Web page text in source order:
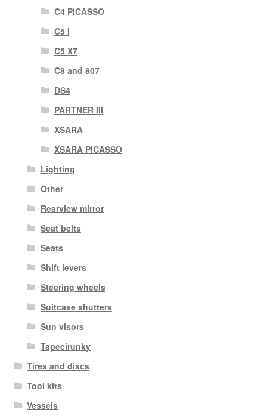
C4 PICASSO
C5 I
C5 X7
C8 and 807
DS4
PARTNER III
XSARA
XSARA PICASSO
Lighting
Other
Rearview mirror
Seat belts
Seats
Shift levers
Steering wheels
Suitcase shutters
Sun visors
Tapecírunky
Tires and discs
Tool kits
Vessels